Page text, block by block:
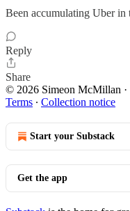
Been accumulating Uber in
Reply
Share
© 2026 Simeon McMillan ·
Terms ∙ Collection notice
Start your Substack
Get the app